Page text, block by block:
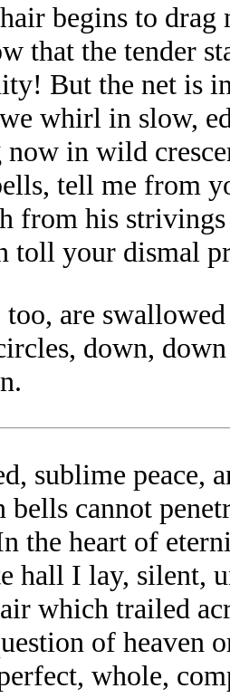
begins to drag
that the tender
But the net is
whirl in slow,
in wild
tell me from
from his
your dismal
too, are
down,
sublime peace,
cannot
the heart of
hall I lay, silent,
which trailed
of heaven
whole,